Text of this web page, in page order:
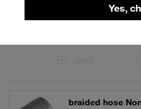
Yes,
53 Results
braided hose